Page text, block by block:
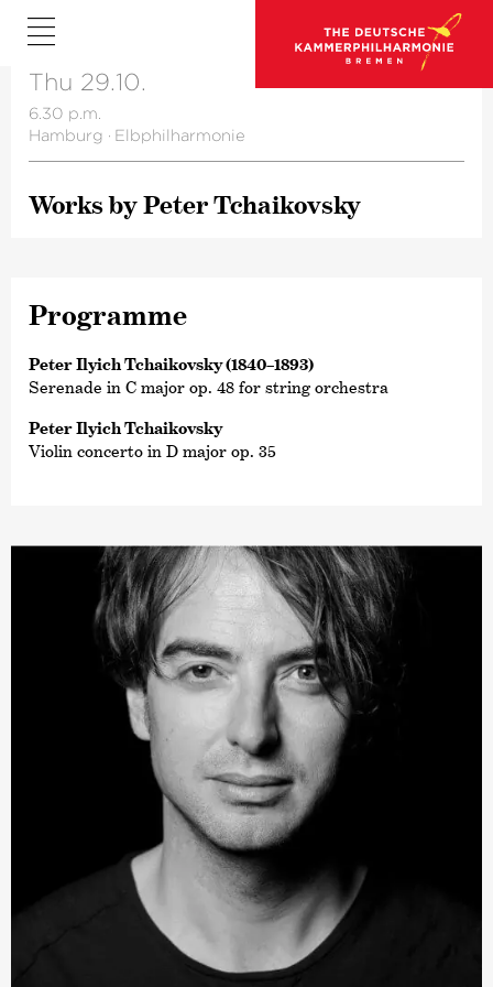
Thu 29.10.
6.30 p.m.
Hamburg · Elbphilharmonie
Works by Peter Tchai­kovsky
Programme
Peter Ilyich Tchaikovsky (1840–1893)
Serenade in C major op. 48 for string orchestra
Peter Ilyich Tchaikovsky
Violin concerto in D major op. 35